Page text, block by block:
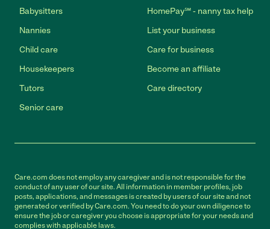
Babysitters
Nannies
Child care
Housekeepers
Tutors
Senior care
HomePay℠ - nanny tax help
List your business
Care for business
Become an affiliate
Care directory
Care.com does not employ any caregiver and is not responsible for the
conduct of any user of our site. All information in member profiles, job
posts, applications, and messages is created by users of our site and not
generated or verified by Care.com. You need to do your own diligence to
ensure the job or caregiver you choose is appropriate for your needs and
complies with applicable laws.